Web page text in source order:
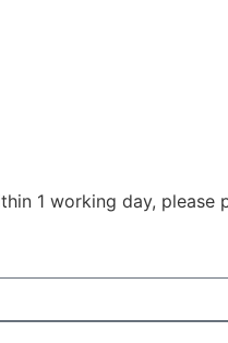
1 working day, please